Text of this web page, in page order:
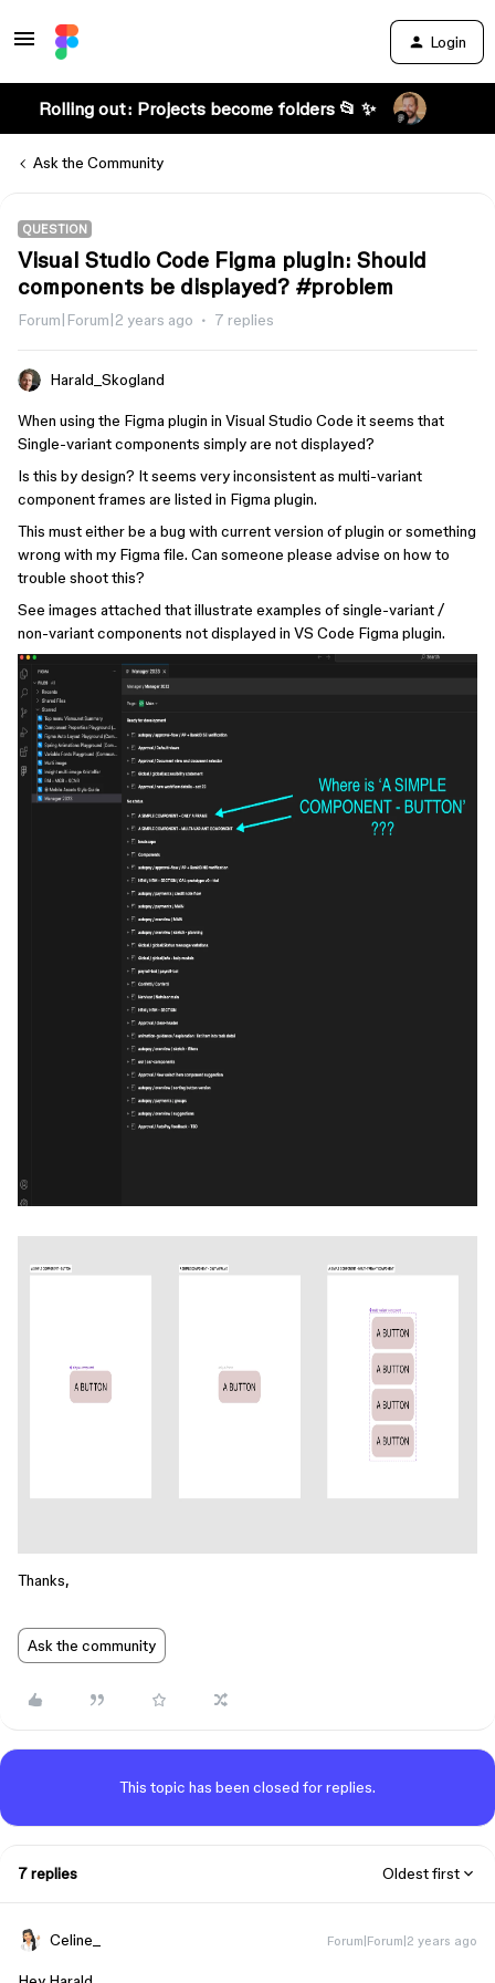
Login
Rolling out: Projects become folders 📂 ✨
Ask the Community
QUESTION
Visual Studio Code Figma plugin: Should
components be displayed? #problem
Forum|Forum|2 years ago 7 replies
Harald_Skogland
When using the Figma plugin in Visual Studio Code it seems that
Single-variant components simply are not displayed?
Is this by design? It seems very inconsistent as multi-variant
component frames are listed in Figma plugin.
This must either be a bug with current version of plugin or something
wrong with my Figma file. Can someone please advise on how to
trouble shoot this?
See images attached that illustrate examples of single-variant /
non-variant components not displayed in VS Code Figma plugin.
Thanks,
Ask the community
This topic has been closed for replies.
7 replies Oldest first
Celine_ Forum|Forum|2 years ago